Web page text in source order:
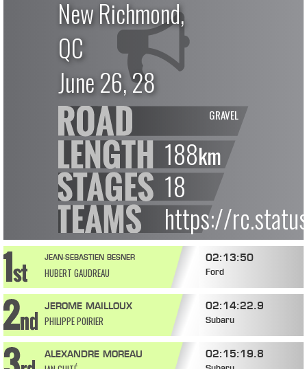
New Richmond,
QC
June 26, 28
GRAVEL
188km
18
https://
JEAN-SEBASTIEN BESNER
HUBERT GAUDREAU
02:13:50
Ford
JEROME MAILLOUX
PHILIPPE POIRIER
02:14:22.9
Subaru
ALEXANDRE MOREAU 02:15:19.8